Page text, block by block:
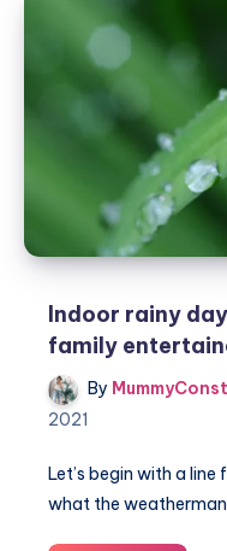
family
des
Ormes
Indoor rainy
family
By
2021
Let’s begin with a line
what the